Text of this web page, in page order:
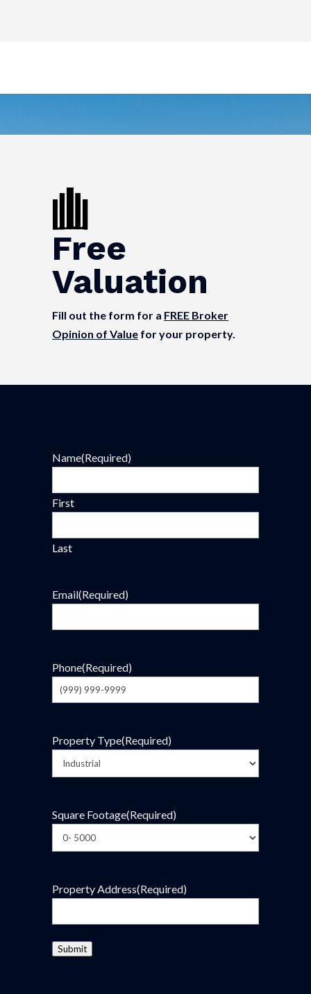
Free
Valuation
Fill out the form for a FREE Broker
Opinion of Value for your property.
Name(Required)
First
Last
Email(Required)
Phone(Required)
Property Type(Required)
Square Footage(Required)
Property Address(Required)
Submit